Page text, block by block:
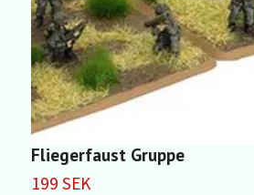
Fliegerfaust Gruppe
199 SEK